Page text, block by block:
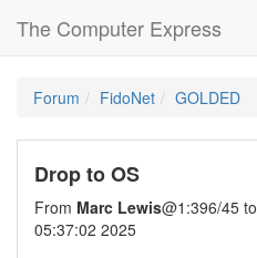
The Computer Express
Forum FidoNet GOLDED
Drop to OS
From Marc Lewis@1:396/45 to
05:37:02 2025